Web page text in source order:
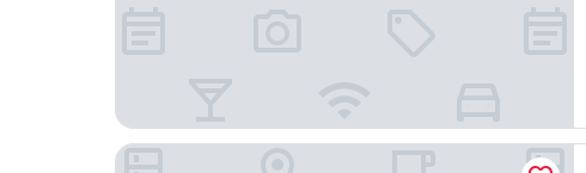
Residence Inn by Marriott Philadelphia Conshohocken